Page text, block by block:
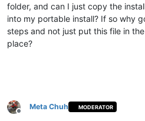
folder, and can I just copy the
into my portable install? If so why
steps and not just put this file in
place?
Offline
Meta Chuh MODERATOR